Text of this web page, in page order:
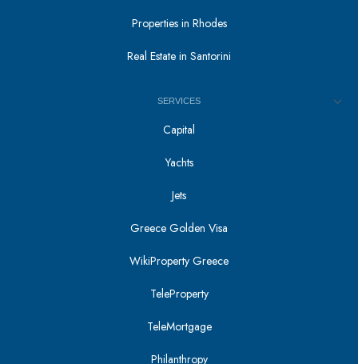
Properties in Rhodes
Real Estate in Santorini
SERVICES
Capital
Yachts
Jets
Greece Golden Visa
WikiProperty Greece
TeleProperty
TeleMortgage
Philanthropy